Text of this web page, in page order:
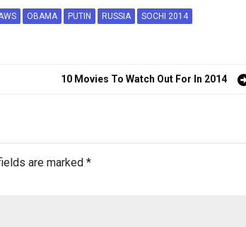
OBAMA PUTIN RUSSIA
SOCHI 2014
10 Movies To Watch Out For In 2014
are marked *